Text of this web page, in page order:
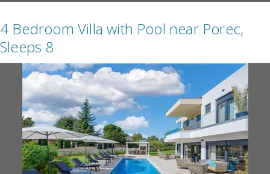
4 Bedroom Villa with Pool near Porec,
Sleeps 8